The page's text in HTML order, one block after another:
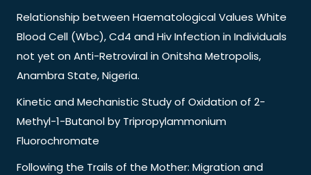
Relationship between Haematological Values White
Blood Cell (Wbc), Cd4 and Hiv Infection in Individuals
not yet on Anti-Retroviral in Onitsha Metropolis,
Anambra State, Nigeria.
Kinetic and Mechanistic Study of Oxidation of 2-
Methyl-1-Butanol by Tripropylammonium
Fluorochromate
Following the Trails of the Mother: Migration and